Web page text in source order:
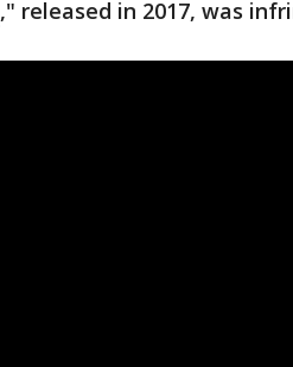
," released in 2017, was